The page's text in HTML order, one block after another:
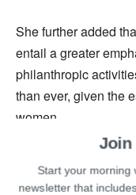
She further added
entail a greater
philanthropic
than ever, given the
women.
managerial
Join
Start your morning
newsletter that